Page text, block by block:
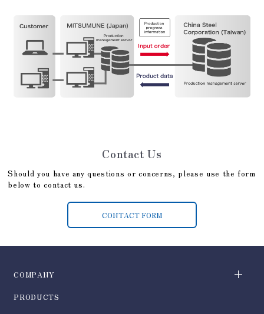
Contact Us
Should you have any questions or concerns, please use the form
below to contact us.
CONTACT FORM
COMPANY
PRODUCTS